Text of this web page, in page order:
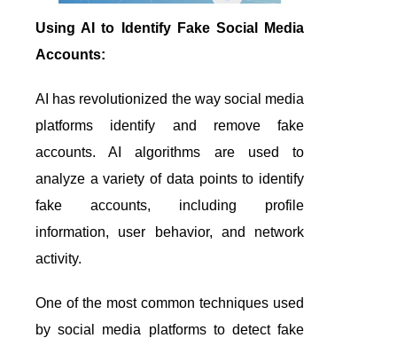
Using AI to Identify Fake Social Media
Accounts:
AI has revolutionized the way social media
platforms identify and remove fake
accounts. AI algorithms are used to
analyze a variety of data points to identify
fake accounts, including profile
information, user behavior, and network
activity.
One of the most common techniques used
by social media platforms to detect fake